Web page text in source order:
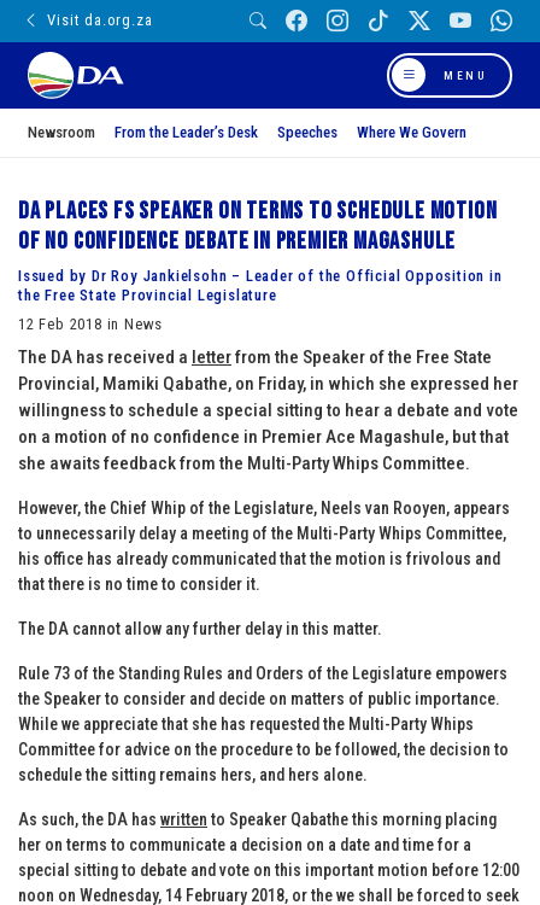
Visit da.org.za
MENU
Newsroom From the Leader’s Desk Speeches Where We Govern
DA places FS Speaker on terms to schedule motion
of no confidence debate in Premier Magashule
Issued by Dr Roy Jankielsohn – Leader of the Official Opposition in
the Free State Provincial Legislature
12 Feb 2018 in News
The DA has received a letterfrom the Speaker of the Free State
Provincial, Mamiki Qabathe, on Friday, in which she expressed her
willingness to schedule a special sitting to hear a debate and vote
on a motion of no confidence in Premier Ace Magashule, but that
she awaits feedback from the Multi-Party Whips Committee.
However, the Chief Whip of the Legislature, Neels van Rooyen, appears
to unnecessarily delay a meeting of the Multi-Party Whips Committee,
his office has already communicated that the motion is frivolous and
that there is no time to consider it.
The DA cannot allow any further delay in this matter.
Rule 73 of the Standing Rules and Orders of the Legislature empowers
the Speaker to consider and decide on matters of public importance.
While we appreciate that she has requested the Multi-Party Whips
Committee for advice on the procedure to be followed, the decision to
schedule the sitting remains hers, and hers alone.
As such, the DA has written to Speaker Qabathe this morning placing
her on terms to communicate a decision on a date and time for a
special sitting to debate and vote on this important motion before 12:00
noon on Wednesday, 14 February 2018, or the we shall be forced to seek